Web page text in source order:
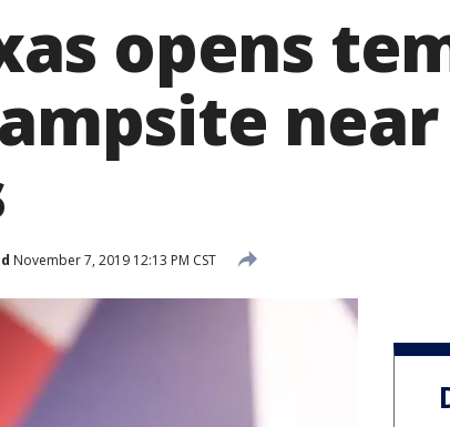
opens
near
November 7, 2019 12:13 PM CST